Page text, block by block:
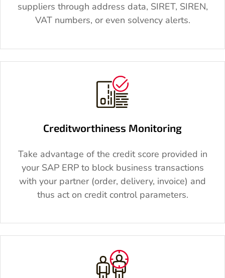
suppliers through address data, SIRET, SIREN,
VAT numbers, or even solvency alerts.
Creditworthiness Monitoring
Take advantage of the credit score provided in
your SAP ERP to block business transactions
with your partner (order, delivery, invoice) and
thus act on credit control parameters.